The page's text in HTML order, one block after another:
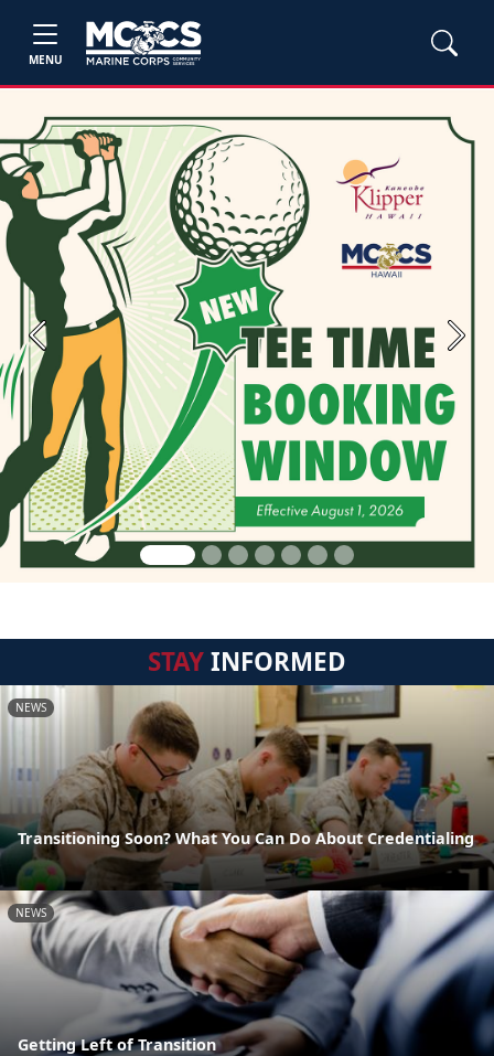
MENU
Previous Next
STAYINFORMED
NEWS
Transitioning Soon? What You Can Do About Credentialing
NEWS
Getting Left of Transition